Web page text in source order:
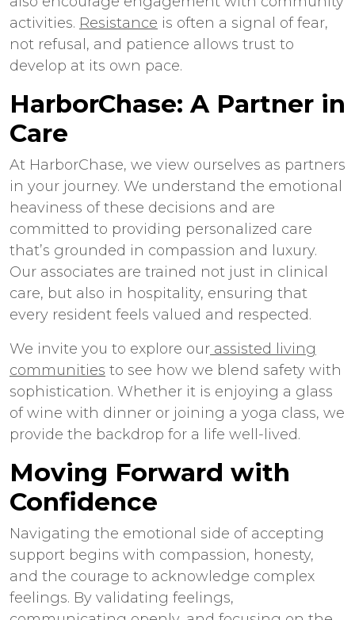
activities. Resistance is often a signal of fear,
not refusal, and patience allows trust to
develop at its own pace.
HarborChase: A Partner in
Care
At HarborChase, we view ourselves as partners
in your journey. We understand the emotional
heaviness of these decisions and are
committed to providing personalized care
that’s grounded in compassion and luxury.
Our associates are trained not just in clinical
care, but also in hospitality, ensuring that
every resident feels valued and respected.
We invite you to explore our assisted living
communities to see how we blend safety with
sophistication. Whether it is enjoying a glass
of wine with dinner or joining a yoga class, we
provide the backdrop for a life well-lived.
Moving Forward with
Confidence
Navigating the emotional side of accepting
support begins with compassion, honesty,
and the courage to acknowledge complex
feelings. By validating feelings,